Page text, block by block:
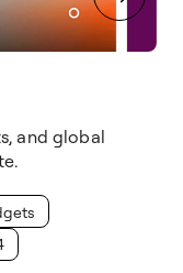
and global